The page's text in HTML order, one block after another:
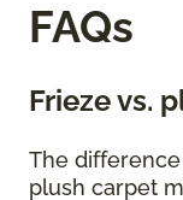
FAQs
Frieze vs.
The
plush carpet